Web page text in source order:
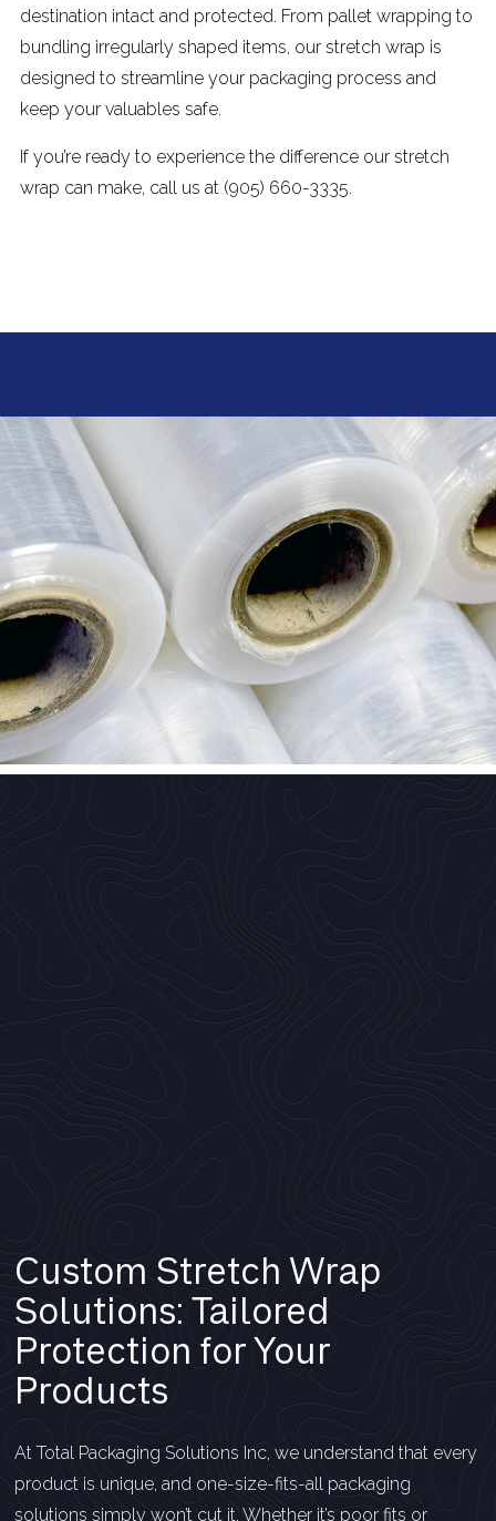
destination intact and protected. From pallet wrapping to
bundling irregularly shaped items, our stretch wrap is
designed to streamline your packaging process and
keep your valuables safe.
If you’re ready to experience the difference our stretch
wrap can make, call us at (905) 660-3335.
Custom Stretch Wrap
Solutions: Tailored
Protection for Your
Products
At Total Packaging Solutions Inc, we understand that every
product is unique, and one-size-fits-all packaging
solutions simply won’t cut it. Whether it’s poor fits or